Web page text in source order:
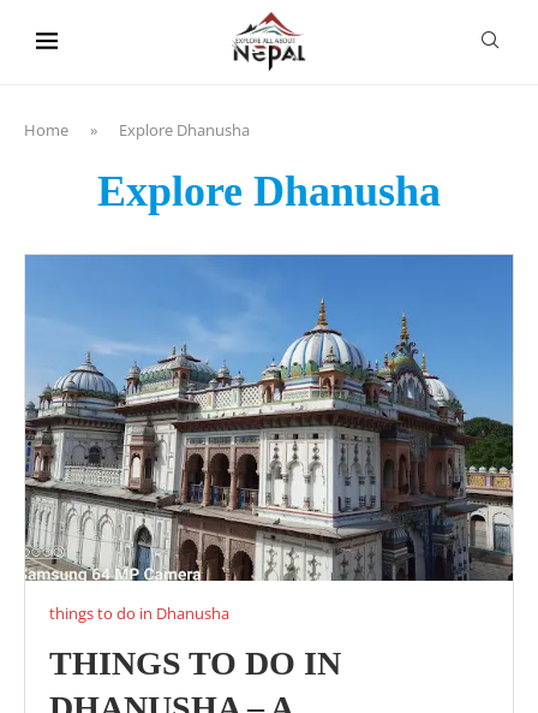
Home » Explore Dhanusha
Explore Dhanusha
things to do in Dhanusha
THINGS TO DO IN